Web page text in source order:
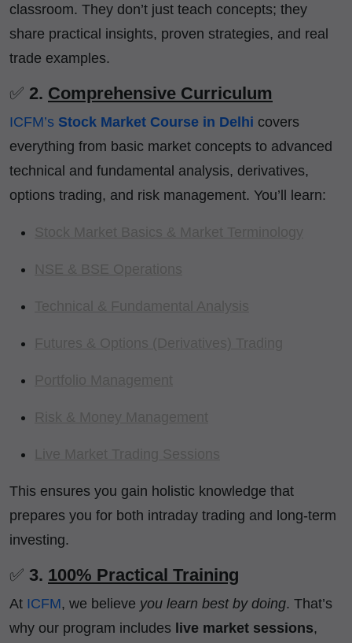
classroom. They don’t just teach concepts; they
share practical insights, proven strategies, and real
trade examples.
✅ 2. Comprehensive Curriculum
ICFM’s Stock Market Course in Delhi covers
everything from basic market concepts to advanced
technical and fundamental analysis, derivatives,
options trading, and risk management. You’ll learn:
Stock Market Basics & Market Terminology
NSE & BSE Operations
Technical & Fundamental Analysis
Futures & Options (Derivatives) Trading
Portfolio Management
Risk & Money Management
Live Market Trading Sessions
This ensures you gain holistic knowledge that
prepares you for both intraday trading and long-term
investing.
✅ 3. 100% Practical Training
At ICFM, we believe you learn best by doing. That’s
why our program includes live market sessions,